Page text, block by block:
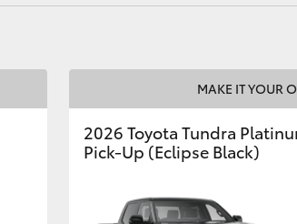
MAKE IT YOUR
2026 Toyota Tundra
Pick-Up (Eclipse Black)